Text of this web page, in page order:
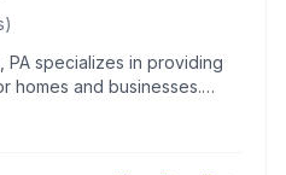
)
PA specializes in providing
homes and businesses.